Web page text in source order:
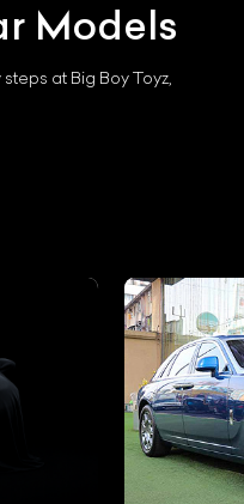
Models
at Big Boy Toyz,